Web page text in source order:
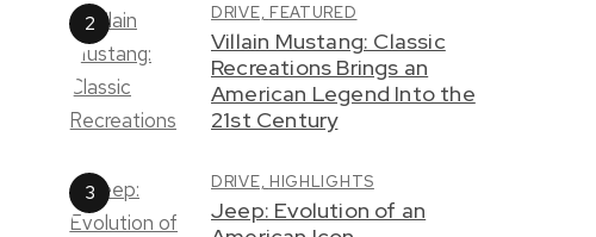
DRIVE, FEATURED
Villain Mustang: Classic
Recreations Brings an
American Legend Into the
21st Century
DRIVE, HIGHLIGHTS
Jeep: Evolution of an